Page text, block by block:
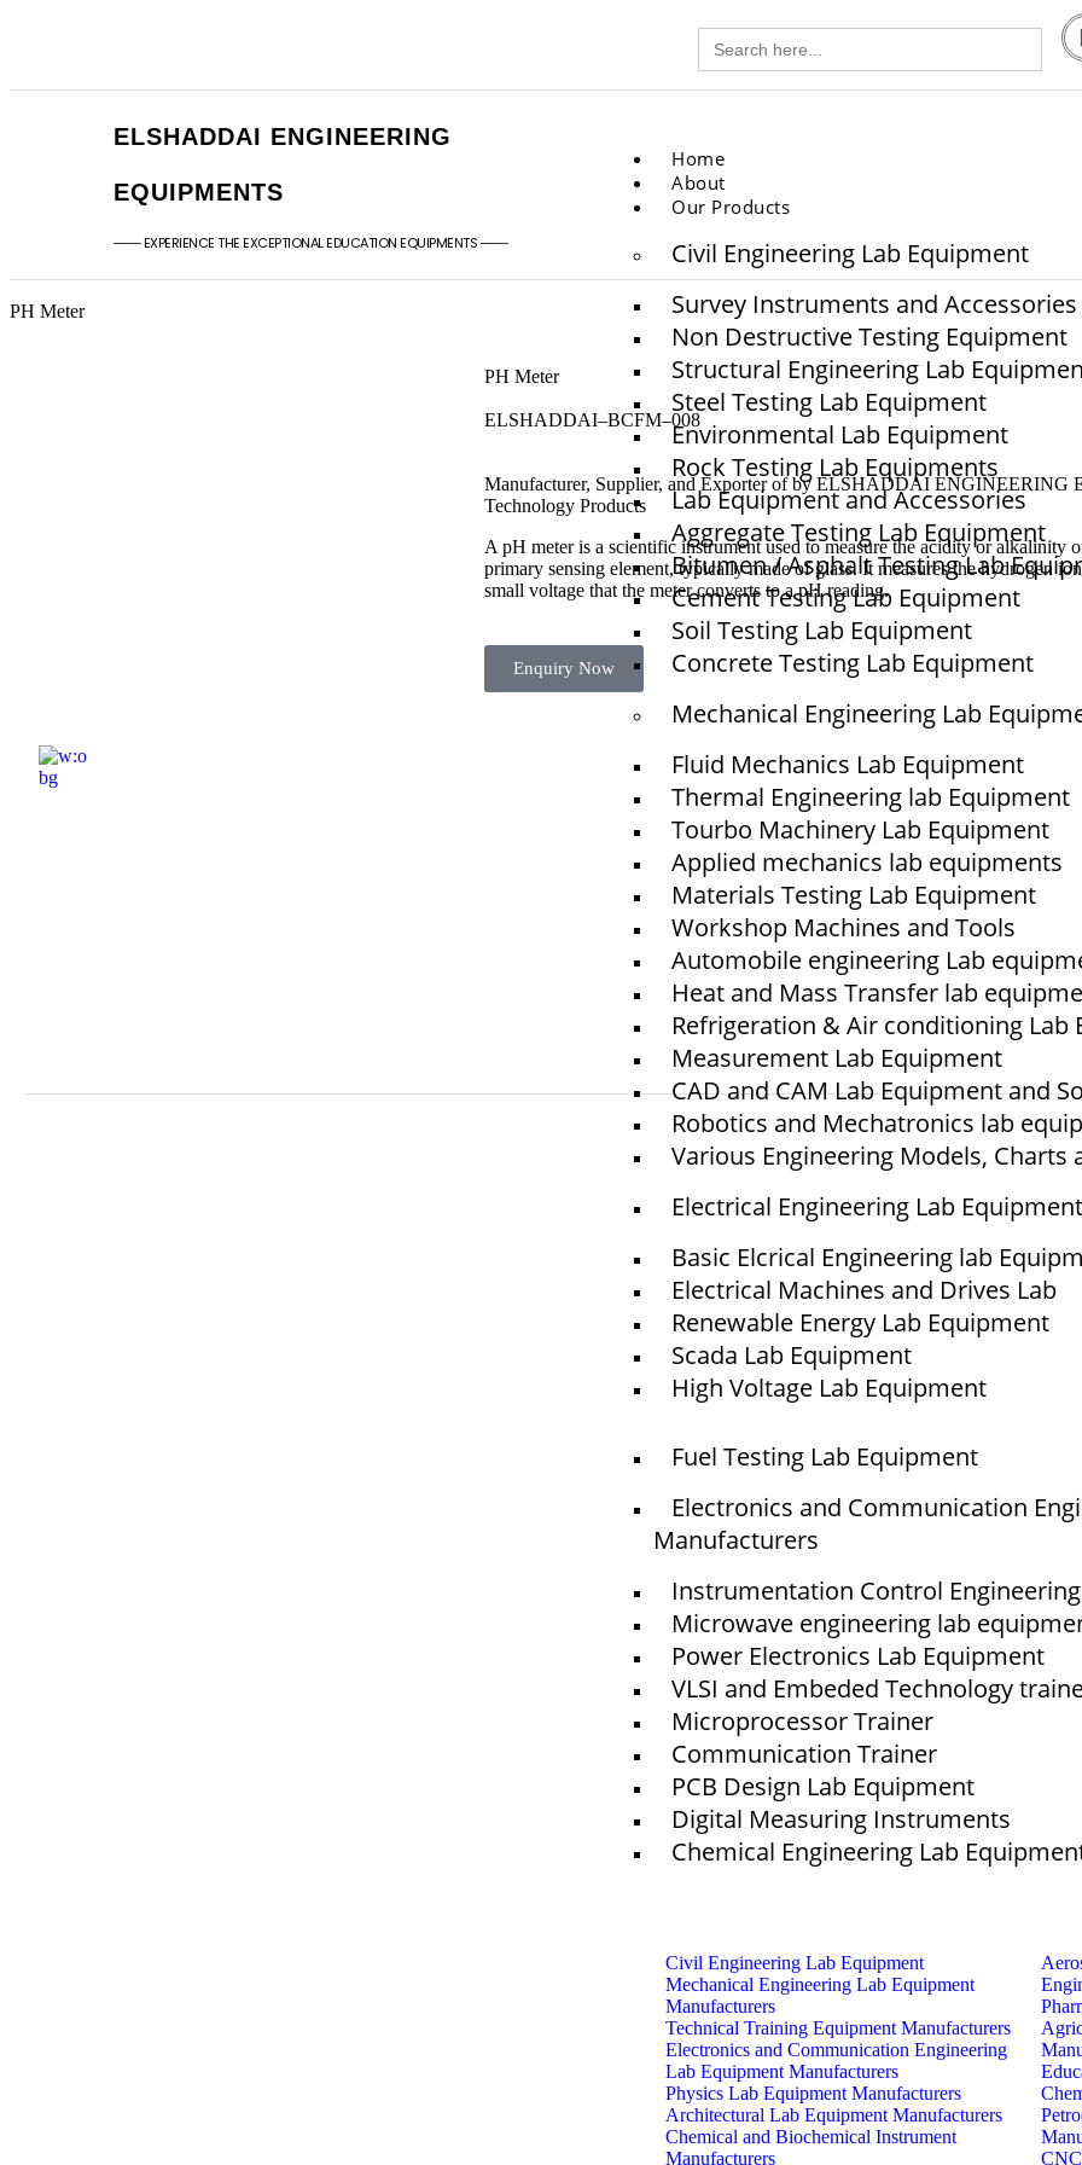
Search
for:
ELSHADDAI ENGINEERING
EQUIPMENTS
─── EXPERIENCE THE EXCEPTIONAL EDUCATION EQUIPMENTS ───
Home
About
Our Products
Civil Engineering Lab Equipment
Survey Instruments and Accessories
Non Destructive Testing Equipment
Structural Engineering Lab
Steel Testing Lab Equipment
Environmental Lab Equipment
Rock Testing Lab Equipments
Lab Equipment and Accessories
Aggregate Testing Lab Equipment
Bitumen / Asphalt Testing Lab
Cement Testing Lab Equipment
Soil Testing Lab Equipment
Concrete Testing Lab Equipment
Mechanical Engineering Lab
Fluid Mechanics Lab Equipment
Thermal Engineering lab Equipment
Tourbo Machinery Lab Equipment
Applied mechanics lab equipments
Materials Testing Lab Equipment
Workshop Machines and Tools
Automobile engineering Lab
Heat and Mass Transfer lab
Refrigeration & Air conditioning Lab
Measurement Lab Equipment
CAD and CAM Lab Equipment and
Robotics and Mechatronics lab
Various Engineering Models, Charts
Electrical Engineering Lab Equipment
Basic Elcrical Engineering lab
Electrical Machines and Drives Lab
Renewable Energy Lab Equipment
Scada Lab Equipment
High Voltage Lab Equipment
Fuel Testing Lab Equipment
Electronics and Communication
Manufacturers
Instrumentation Control
Microwave engineering lab
Power Electronics Lab Equipment
VLSI and Embeded Technology
Microprocessor Trainer
Communication Trainer
PCB Design Lab Equipment
Digital Measuring Instruments
Chemical Engineering Lab
Civil Engineering Lab Equipment
Mechanical Engineering Lab Equipment
Manufacturers
Technical Training Equipment Manufacturers
Electronics and Communication Engineering
Lab Equipment Manufacturers
Physics Lab Equipment Manufacturers
Architectural Lab Equipment Manufacturers
Chemical and Biochemical Instrument
Manufacturers
PH Meter ​
PH Meter
ELSHADDAI–BCFM–008
Manufacturer, Supplier, and Exporter of by ELSHADDAI ENGINEERING
Technology Products
A pH meter is a scientific instrument used to measure the acidity or alkalinity
primary sensing element, typically made of glass. It measures the hydrogen
small voltage that the meter converts to a pH reading.
Enquiry Now
Quick Links
Home
About Us
Blogs
Project
Contact
© elshaddaiengineeringequipments 2024. All Rights Reserved.